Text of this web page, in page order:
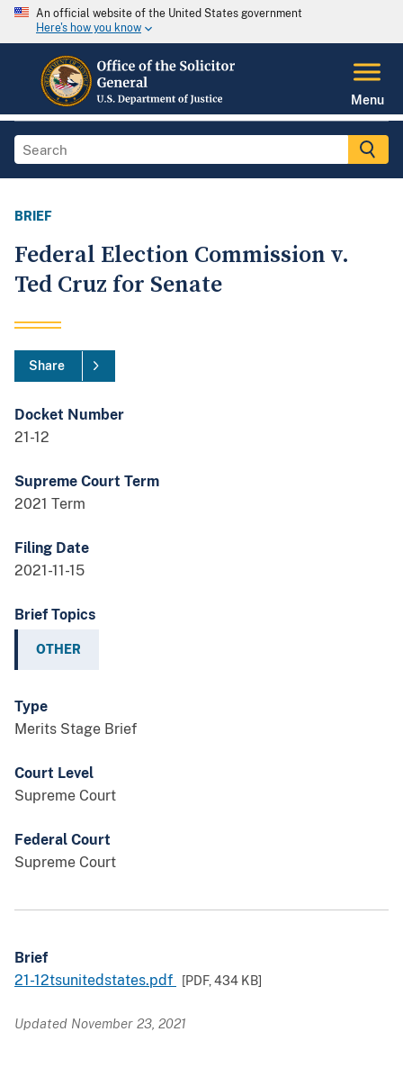
An official website of the United States government
Here's how you know
Menu
BRIEF
Federal Election Commission v.
Ted Cruz for Senate
Share
Docket Number
21-12
Supreme Court Term
2021 Term
Filing Date
2021-11-15
Brief Topics
OTHER
Type
Merits Stage Brief
Court Level
Supreme Court
Federal Court
Supreme Court
Brief
21-12tsunitedstates.pdf
[PDF,434 KB]
Updated November 23, 2021